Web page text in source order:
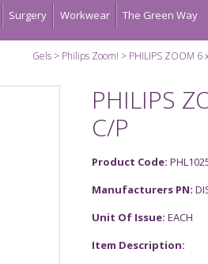
Surgery Workwear The Green Way
Gels Philips Zoom! PHILIPS ZOOM 6
PHILIPS
C/P
Product Code:
Manufacturers PN:
Unit Of Issue: EACH
Item Description: